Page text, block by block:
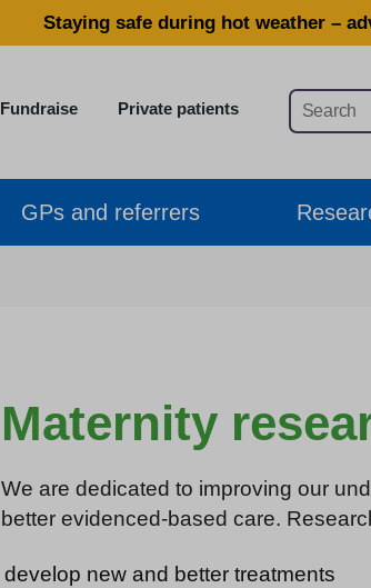
Staying safe during hot weather –
Fundraise Private patients
GPs and referrers
Maternity
We are dedicated to improving our
better evidenced-based care.
develop new and better treatments